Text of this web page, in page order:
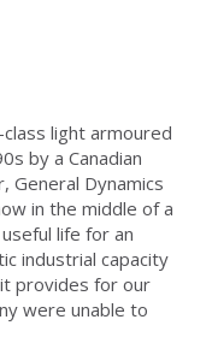
light armoured
by a Canadian
General Dynamics
in the middle of a
life for an
industrial capacity
provides for our
were unable to